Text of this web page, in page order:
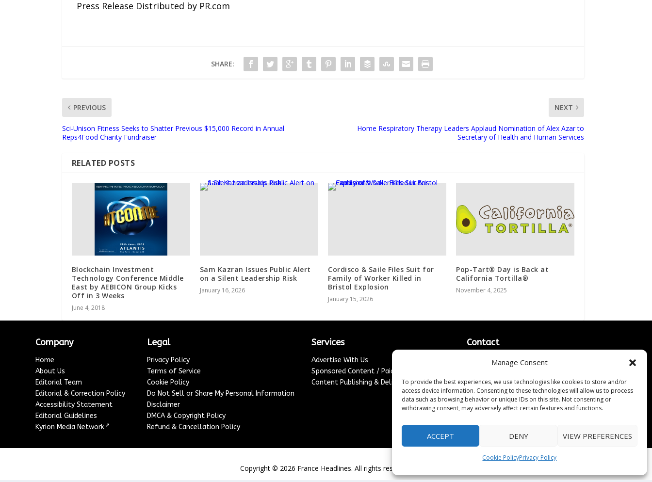
Manage Consent
To provide the best experiences, we use technologies like cookies to store and/or
access device information. Consenting to these technologies will allow us to process
data such as browsing behavior or unique IDs on this site. Not consenting or
withdrawing consent, may adversely affect certain features and functions.
ACCEPT DENY VIEW PREFERENCES
Cookie PolicyPrivacy-Policy
Press Release Distributed by PR.com
SHARE:
PREVIOUS
Sci-Unison Fitness Seeks to Shatter Previous $15,000 Record in Annual
Reps4Food Charity Fundraiser
NEXT
Home Respiratory Therapy Leaders Applaud Nomination of Alex Azar to
Secretary of Health and Human Services
RELATED POSTS
Blockchain Investment
Technology Conference Middle
East by AEBICON Group Kicks
Off in 3 Weeks
June 4, 2018
Sam Kazran Issues Public Alert
on a Silent Leadership Risk
January 16, 2026
Cordisco & Saile Files Suit for
Family of Worker Killed in
Bristol Explosion
January 15, 2026
Pop-Tart® Day is Back at
California Tortilla®
November 4, 2025
Company
Home
About Us
Editorial Team
Editorial & Correction Policy
Accessibility Statement
Editorial Guidelines
Kyrion Media Network ↗
Legal
Privacy Policy
Terms of Service
Cookie Policy
Do Not Sell or Share My Personal Information
Disclaimer
DMCA & Copyright Policy
Refund & Cancellation Policy
Services
Advertise With Us
Sponsored Content / Paid Post Guidelines
Content Publishing & Delivery Policy
Contact
Contact Us
Sitemap
Copyright © 2026 France Headlines. All rights reserved.